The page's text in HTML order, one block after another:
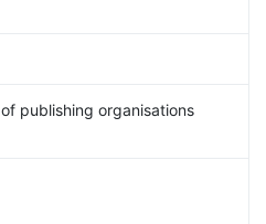
publishing organisations